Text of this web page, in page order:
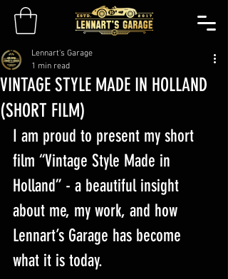
VINTAGE STYLE MADE IN HOLLAND
(SHORT FILM)
Lennart's Garage
1 min read
I am proud to present my short
film “Vintage Style Made in
Holland” - a beautiful insight
about me, my work, and how
Lennart’s Garage has become
what it is today.